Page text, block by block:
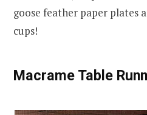
goose feather paper plates
cups!
Macrame Table